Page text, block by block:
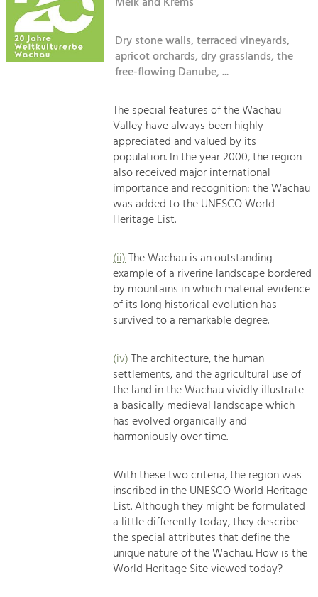
Suche
Landscape.
Tourism
Offer Development and Positioning
Art & Culture
Crafts, Science and Research.
Social Affairs, Education
Equality, Youth and Integration.
Climate Change, Public Transport and
Renewable Energy.
Increase in Regional Value Added.
Dry stone walls, terraced vineyards,
apricot orchards, dry grasslands, the
free-flowing Danube, ...
The special features of the Wachau
Valley have always been highly
appreciated and valued by its
population. In the year 2000, the region
also received major international
importance and recognition: the Wachau
was added to the UNESCO World
Heritage List.
(ii)The Wachau is an outstanding
example of a riverine landscape bordered
by mountains in which material evidence
of its long historical evolution has
survived to a remarkable degree.
(iv)The architecture, the human
settlements, and the agricultural use of
the land in the Wachau vividly illustrate
a basically medieval landscape which
has evolved organically and
harmoniously over time.
With these two criteria, the region was
inscribed in the UNESCO World Heritage
List. Although they might be formulated
a little differently today, they describe
the special attributes that define the
unique nature of the Wachau. How is the
World Heritage Site viewed today?